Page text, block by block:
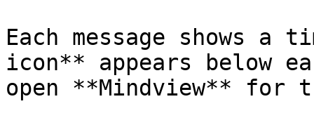
Each message shows a
icon** appears below
open **Mindview** for